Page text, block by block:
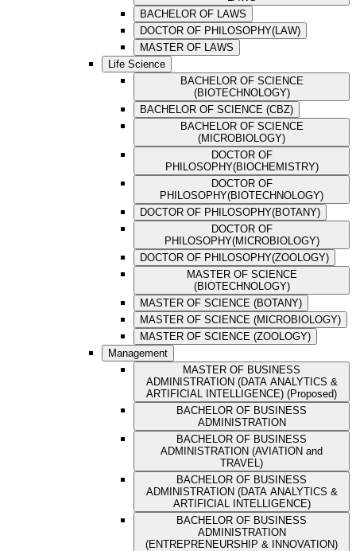
BACHELOR OF LAWS
DOCTOR OF PHILOSOPHY(LAW)
MASTER OF LAWS
Life Science
BACHELOR OF SCIENCE
(BIOTECHNOLOGY)
BACHELOR OF SCIENCE (CBZ)
BACHELOR OF SCIENCE
(MICROBIOLOGY)
DOCTOR OF
PHILOSOPHY(BIOCHEMISTRY)
DOCTOR OF
PHILOSOPHY(BIOTECHNOLOGY)
DOCTOR OF PHILOSOPHY(BOTANY)
DOCTOR OF
PHILOSOPHY(MICROBIOLOGY)
DOCTOR OF PHILOSOPHY(ZOOLOGY)
MASTER OF SCIENCE
(BIOTECHNOLOGY)
MASTER OF SCIENCE (BOTANY)
MASTER OF SCIENCE (MICROBIOLOGY)
MASTER OF SCIENCE (ZOOLOGY)
Management
MASTER OF BUSINESS
ADMINISTRATION (DATA ANALYTICS &
ARTIFICIAL INTELLIGENCE) (Proposed)
BACHELOR OF BUSINESS
ADMINISTRATION
BACHELOR OF BUSINESS
ADMINISTRATION (AVIATION and
TRAVEL)
BACHELOR OF BUSINESS
ADMINISTRATION (DATA ANALYTICS &
ARTIFICIAL INTELLIGENCE)
BACHELOR OF BUSINESS
ADMINISTRATION
(ENTREPRENEURSHIP & INNOVATION)